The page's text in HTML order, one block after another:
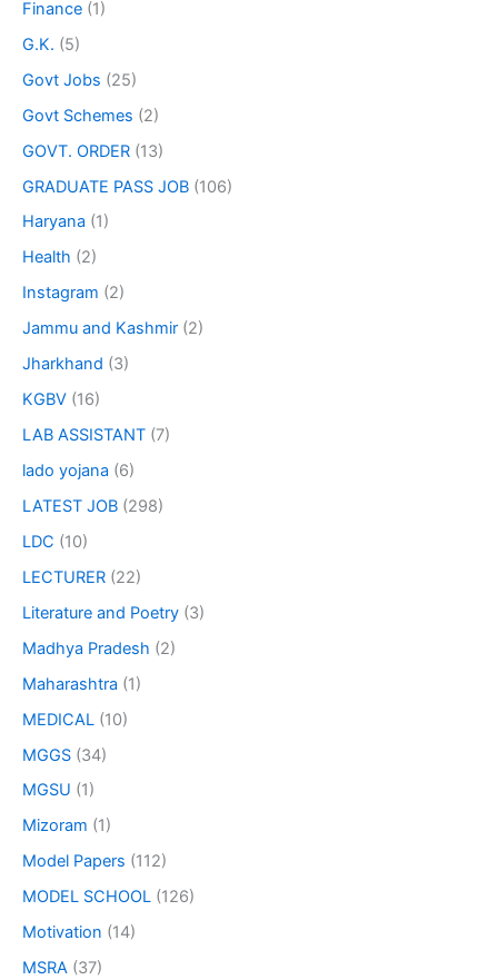
Finance (1)
G.K. (5)
Govt Jobs (25)
Govt Schemes (2)
GOVT. ORDER (13)
GRADUATE PASS JOB (106)
Haryana (1)
Health (2)
Instagram (2)
Jammu and Kashmir (2)
Jharkhand (3)
KGBV (16)
LAB ASSISTANT (7)
lado yojana (6)
LATEST JOB (298)
LDC (10)
LECTURER (22)
Literature and Poetry (3)
Madhya Pradesh (2)
Maharashtra (1)
MEDICAL (10)
MGGS (34)
MGSU (1)
Mizoram (1)
Model Papers (112)
MODEL SCHOOL (126)
Motivation (14)
MSRA (37)